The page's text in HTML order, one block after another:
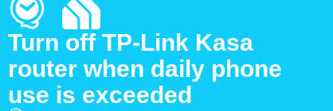
Turn off TP-Link Kasa
router when daily phone
use is exceeded